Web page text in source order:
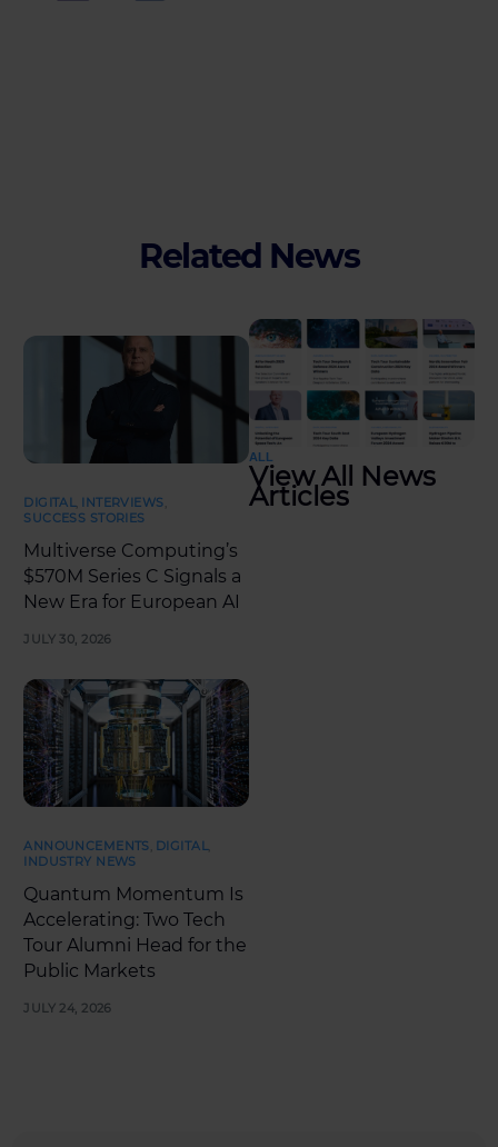
Related News
DIGITAL, INTERVIEWS
SUCCESS STORIES
Multiverse Computing’s
$570M Series C Signals a
New Era for European AI
JULY 30, 2026
ANNOUNCEMENTS DIGITAL,
INDUSTRY NEWS
Quantum Momentum Is
Accelerating: Two Tech
Tour Alumni Head for the
Public Markets
JULY 24, 2026
ALL
View All News
Articles